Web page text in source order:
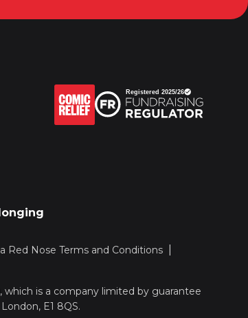
Red Nose Terms and Conditions
which is a company limited by guarantee
E1 8QS.